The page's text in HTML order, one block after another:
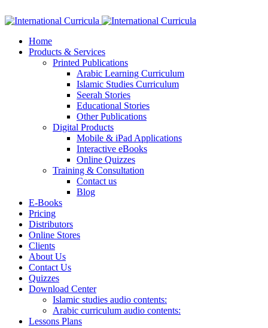
Home
Products & Services
Printed Publications
Arabic Learning Curriculum
Islamic Studies Curriculum
Seerah Stories
Educational Stories
Other Publications
Digital Products
Mobile & iPad Applications
Interactive eBooks
Online Quizzes
Training & Consultation
Contact us
Blog
E-Books
Pricing
Distributors
Online Stores
Clients
About Us
Contact Us
Quizzes
Download Center
Islamic studies audio contents:
Arabic curriculum audio contents:
Lessons Plans